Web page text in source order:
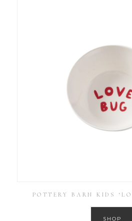
POTTERY BARN KIDS
SHOP